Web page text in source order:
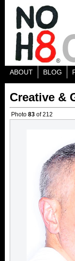
ABOUT BLOG
Creative &
Photo 83 of 212